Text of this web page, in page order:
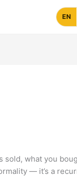
EN
what you
— it’s a